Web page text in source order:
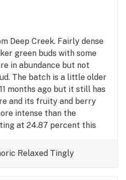
Deep Creek. Fairly dense
green buds with some
in abundance but not
The batch is a little older
months ago but it still has
and its fruity and berry
intense than the
at 24.87 percent this
and euphoric head high. A
and overall great strain.
Relaxed Tingly